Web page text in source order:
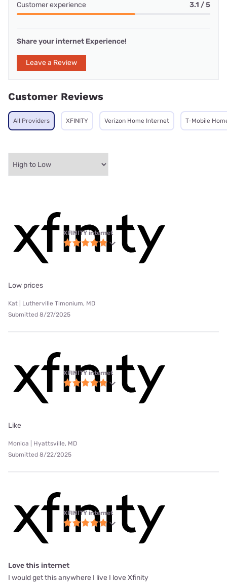
Customer experience 3.1 / 5
Share your internet Experience!
Leave a Review
Customer Reviews
All Providers XFINITY Verizon Home Internet T-Mobile
XFINITY internet
Low prices
Kat | Lutherville Timonium, MD
Submitted 8/27/2025
XFINITY internet
Like
Monica | Hyattsville, MD
Submitted 8/22/2025
XFINITY internet
Love this internet
I would get this anywhere I live I love Xfinity